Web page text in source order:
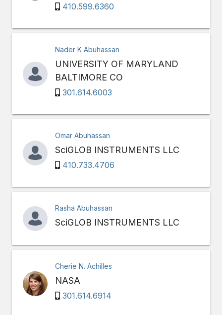
410.599.6360
Nader K Abuhassan
UNIVERSITY OF MARYLAND
BALTIMORE CO
301.614.6003
Omar Abuhassan
SciGLOB INSTRUMENTS LLC
410.733.4706
Rasha Abuhassan
SciGLOB INSTRUMENTS LLC
Cherie N. Achilles
NASA
301.614.6914